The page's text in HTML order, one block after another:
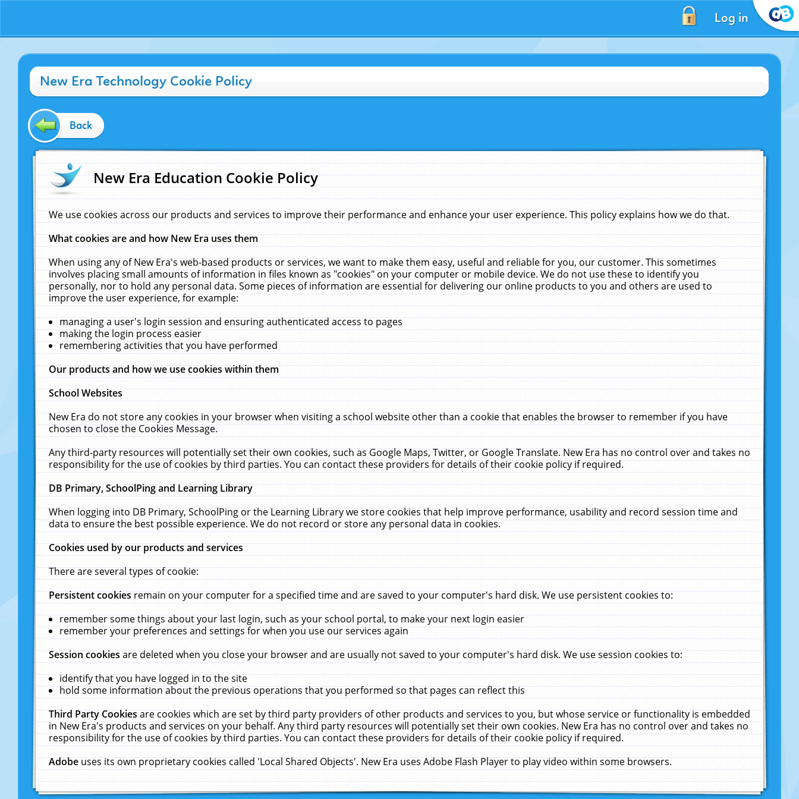
Log in
New Era Technology Cookie Policy
Back
New Era Education Cookie Policy
We use cookies across our products and services to improve their performance and enhance your user experience. This policy explains how we do that.
What cookies are and how New Era uses them
When using any of New Era's web-based products or services, we want to make them easy, useful and reliable for you, our customer. This sometimes
involves placing small amounts of information in files known as "cookies" on your computer or mobile device. We do not use these to identify you
personally, nor to hold any personal data. Some pieces of information are essential for delivering our online products to you and others are used to
improve the user experience, for example:
managing a user's login session and ensuring authenticated access to pages
making the login process easier
remembering activities that you have performed
Our products and how we use cookies within them
School Websites
New Era do not store any cookies in your browser when visiting a school website other than a cookie that enables the browser to remember if you have
chosen to close the Cookies Message.
Any third-party resources will potentially set their own cookies, such as Google Maps, Twitter, or Google Translate. New Era has no control over and takes no
responsibility for the use of cookies by third parties. You can contact these providers for details of their cookie policy if required.
DB Primary, SchoolPing and Learning Library
When logging into DB Primary, SchoolPing or the Learning Library we store cookies that help improve performance, usability and record session time and
data to ensure the best possible experience. We do not record or store any personal data in cookies.
Cookies used by our products and services
There are several types of cookie:
Persistent cookiesremain on your computer for a specified time and are saved to your computer's hard disk. We use persistent cookies to:
remember some things about your last login, such as your school portal, to make your next login easier
remember your preferences and settings for when you use our services again
Session cookiesare deleted when you close your browser and are usually not saved to your computer's hard disk. We use session cookies to:
identify that you have logged in to the site
hold some information about the previous operations that you performed so that pages can reflect this
Third Party Cookiesare cookies which are set by third party providers of other products and services to you, but whose service or functionality is embedded
in New Era's products and services on your behalf. Any third party resources will potentially set their own cookies. New Era has no control over and takes no
responsibility for the use of cookies by third parties. You can contact these providers for details of their cookie policy if required.
Adobeuses its own proprietary cookies called 'Local Shared Objects'. New Era uses Adobe Flash Player to play video within some browsers.